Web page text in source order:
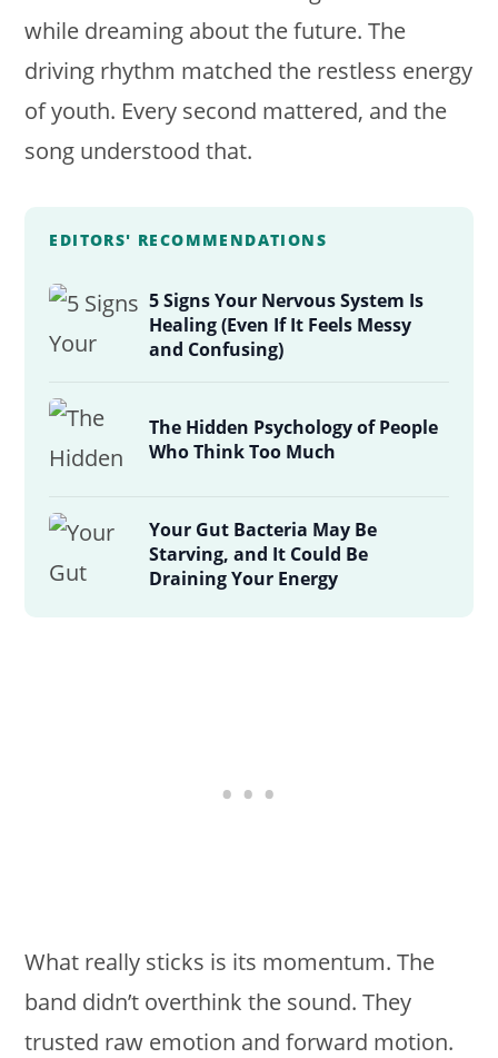
while dreaming about the future. The
driving rhythm matched the restless energy
of youth. Every second mattered, and the
song understood that.
EDITORS' RECOMMENDATIONS
5 Signs Your Nervous System Is
Healing (Even If It Feels Messy
and Confusing)
The Hidden Psychology of People
Who Think Too Much
Your Gut Bacteria May Be
Starving, and It Could Be
Draining Your Energy
What really sticks is its momentum. The
band didn’t overthink the sound. They
trusted raw emotion and forward motion.